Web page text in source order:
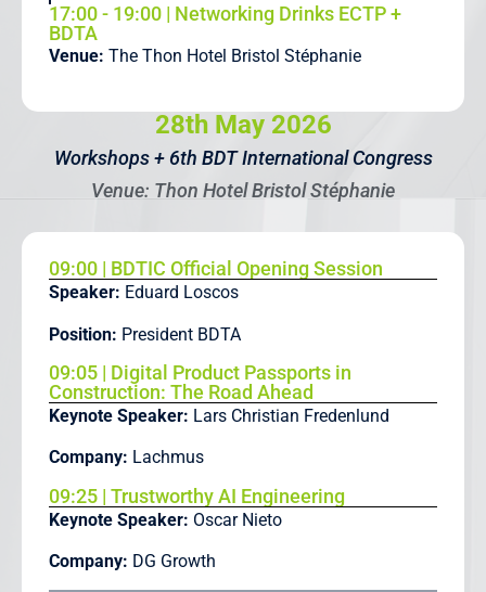
17:00 - 19:00 | Networking Drinks ECTP +
BDTA
Venue: The Thon Hotel Bristol Stéphanie
28th May 2026
Workshops + 6th BDT International Congress
Venue: Thon Hotel Bristol Stéphanie
09:00 | BDTIC Official Opening Session
Speaker: Eduard Loscos
Position: President BDTA
09:05 | Digital Product Passports in
Construction: The Road Ahead
Keynote Speaker: Lars Christian Fredenlund
Company: Lachmus
09:25 | Trustworthy AI Engineering
Keynote Speaker: Oscar Nieto
Company: DG Growth